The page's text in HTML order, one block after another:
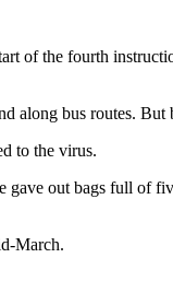
of the fourth
along bus routes.
to the virus.
out bags full of
March.